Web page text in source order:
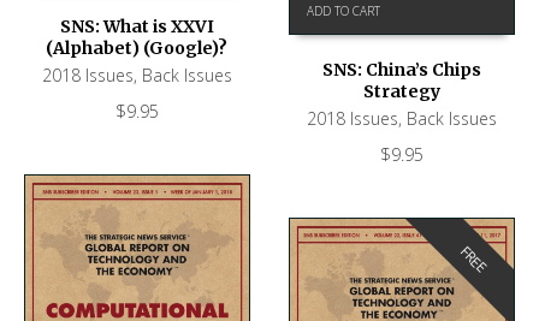
SNS: What is XXVI
(Alphabet) (Google)?
2018 Issues, Back Issues
$9.95
ADD TO CART
SNS: China’s Chips
Strategy
2018 Issues, Back Issues
$9.95
FREE